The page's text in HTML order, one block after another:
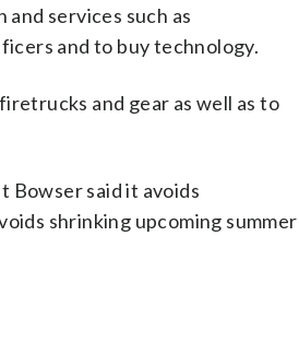
services such as
and to buy technology.
and gear as well as to
Bowser said it avoids
shrinking upcoming summer